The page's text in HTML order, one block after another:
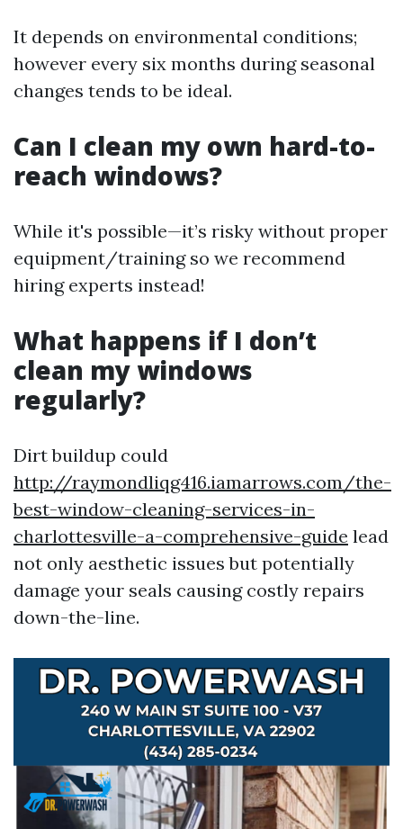
It depends on environmental conditions;
however every six months during seasonal
changes tends to be ideal.
Can I clean my own hard-to-
reach windows?
While it's possible—it’s risky without proper
equipment/training so we recommend
hiring experts instead!
What happens if I don’t
clean my windows
regularly?
Dirt buildup could
http://raymondliqg416.iamarrows.com/the-
best-window-cleaning-services-in-
charlottesville-a-comprehensive-guide lead
not only aesthetic issues but potentially
damage your seals causing costly repairs
down-the-line.